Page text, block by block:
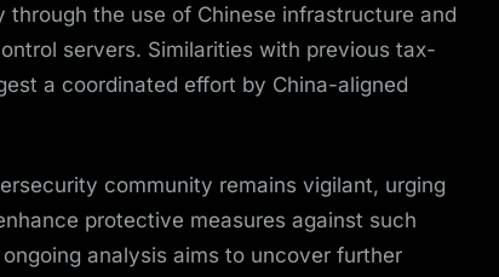
the use of Chinese infrastructure and
servers. Similarities with previous tax-
a coordinated effort by China-aligned
community remains vigilant, urging
protective measures against such
analysis aims to uncover further